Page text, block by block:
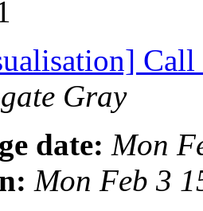
Gray
date: Mon
Mon Feb 3